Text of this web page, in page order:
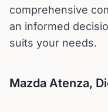
comprehensive
an informed
suits your needs.
Mazda Atenza,